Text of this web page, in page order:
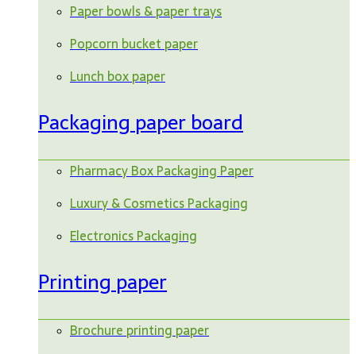
Paper bowls & paper trays
Popcorn bucket paper
Lunch box paper
Packaging paper board
Pharmacy Box Packaging Paper
Luxury & Cosmetics Packaging
Electronics Packaging
Printing paper
Brochure printing paper